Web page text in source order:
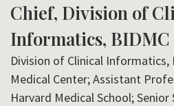
Chief, Division of
Informatics, BIDMC
Division of Clinical Informatics,
Medical Center; Assistant
Harvard Medical School;